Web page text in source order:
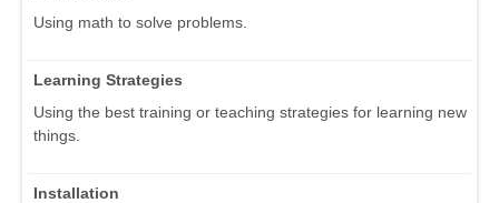
Using math to solve problems.
Learning Strategies
Using the best training or teaching strategies for learning new
things.
Installation